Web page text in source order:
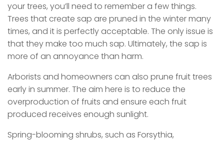
your trees, you’ll need to remember a few things.
Trees that create sap are pruned in the winter many
times, and it is perfectly acceptable. The only issue is
that they make too much sap. Ultimately, the sap is
more of an annoyance than harm.
Arborists and homeowners can also prune fruit trees
early in summer. The aim here is to reduce the
overproduction of fruits and ensure each fruit
produced receives enough sunlight.
Spring-blooming shrubs, such as Forsythia,